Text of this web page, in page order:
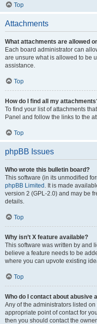
Top
Attachments
What attachments are allowed
Each board administrator can
are unsure what is allowed to be
assistance.
Top
How do I find all my
To find your list of attachments
Panel and follow the links to the
Top
phpBB Issues
Who wrote this bulletin board?
This software (in its unmodified
phpBB Limited . It is made
version 2 (GPL-2.0) and may be
details.
Top
Why isn’t X feature available?
This software was written by and
believe a feature needs to be
where you can upvote existing
Top
Who do I contact about abusive
Any of the administrators listed
appropriate point of contact for
then you should contact the